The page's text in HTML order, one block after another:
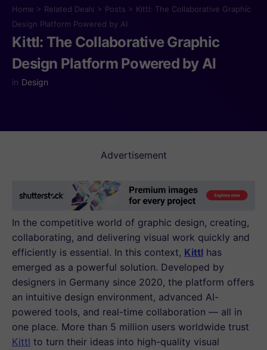
Home > Related Deals > Posts > Kittl: The Collaborative Graphic
Design Platform Powered by AI
Kittl: The Collaborative Graphic
Design Platform Powered by AI
in Design
Advertisement
In the competitive world of graphic design, creating,
collaborating, and delivering visual work quickly and
efficiently is essential. In this context, Kittl has
emerged as a powerful solution. Developed by
designers in Germany since 2020, the platform offers
an intuitive design environment, advanced AI-
powered tools, and real-time collaboration — all in
one place. More than 5 million users worldwide trust
Kittl to turn their ideas into high-quality visual